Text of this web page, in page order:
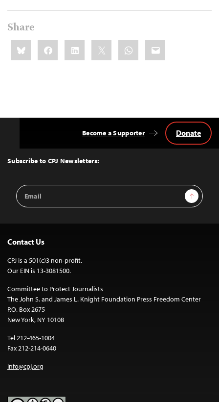
Share
Share
this:BlueskyFacebookLinkedIn WhatsApp
Email
Top
Subscribe to CPJ Newsletters:
Email
Address
Sign Up
Become a Supporter Donate
Contact Us
CPJ is a 501(c)3 non-profit.
Our EIN is 13-3081500.
Committee to Protect Journalists
The John S. and James L. Knight Foundation Press Freedom Center
P.O. Box 2675
New York, NY 10108
Tel 212-465-1004
Fax 212-214-0640
info@cpj.org